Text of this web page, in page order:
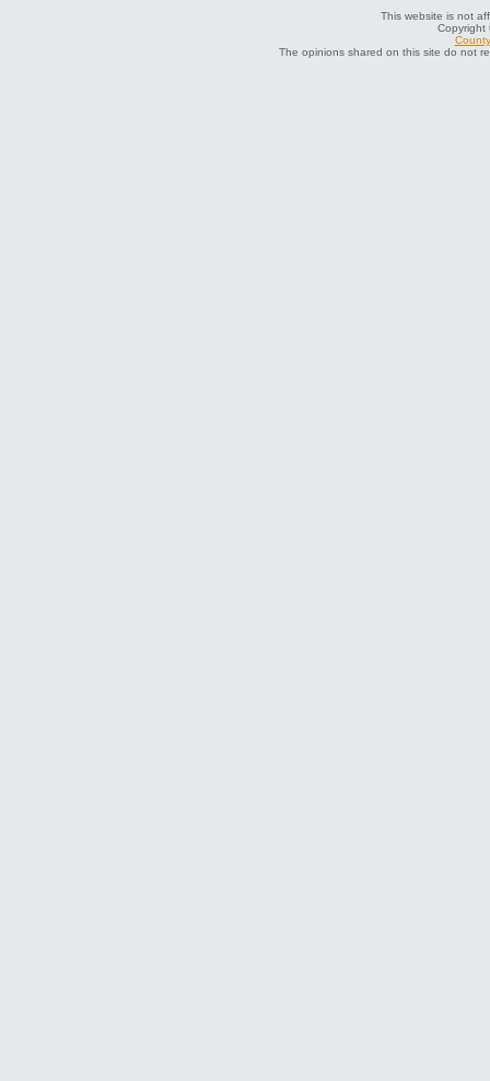
This website is not
Copyright
The opinions shared on this site do not